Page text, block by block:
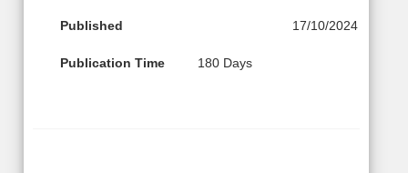
Published 17/10/2024
Publication Time 180 Days